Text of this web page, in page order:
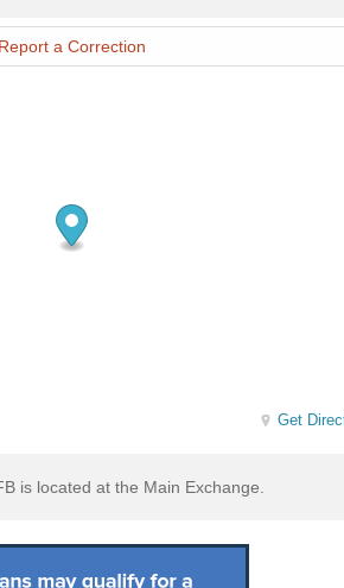
Report a Correction
Get
is located at the Main Exchange.